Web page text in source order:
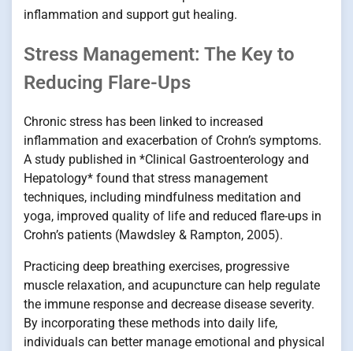
inflammation and support gut healing.
Stress Management: The Key to
Reducing Flare-Ups
Chronic stress has been linked to increased
inflammation and exacerbation of Crohn’s symptoms.
A study published in *Clinical Gastroenterology and
Hepatology* found that stress management
techniques, including mindfulness meditation and
yoga, improved quality of life and reduced flare-ups in
Crohn’s patients (Mawdsley & Rampton, 2005).
Practicing deep breathing exercises, progressive
muscle relaxation, and acupuncture can help regulate
the immune response and decrease disease severity.
By incorporating these methods into daily life,
individuals can better manage emotional and physical